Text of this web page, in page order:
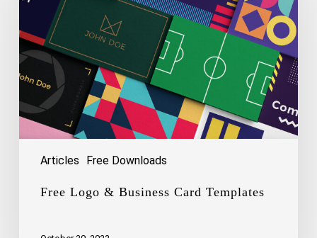
Articles Free Downloads
Templates
Free Logo & Business Card Templates